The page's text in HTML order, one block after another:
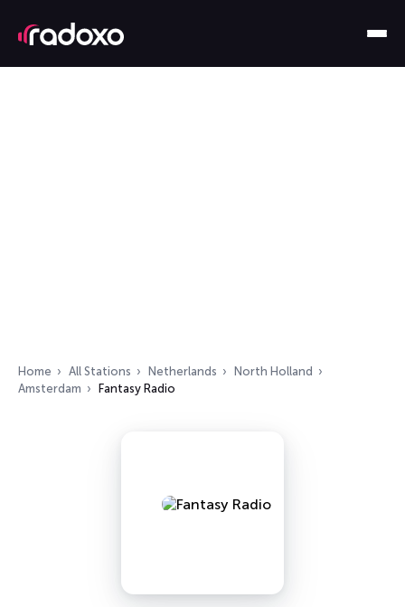
Home All Stations Netherlands
North Holland
Amsterdam
Fantasy Radio